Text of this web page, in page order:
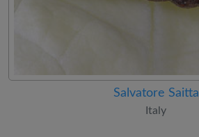
Salvatore Saitta
Italy